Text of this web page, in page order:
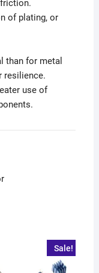
of plating, or
than for metal
resilience.
use of
Sale!